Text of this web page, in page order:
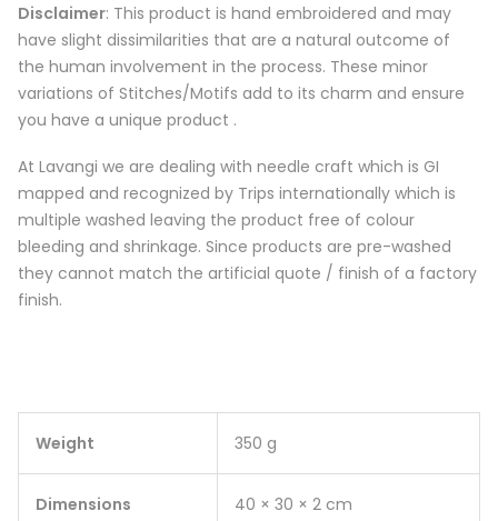
Disclaimer: This product is hand embroidered and may
have slight dissimilarities that are a natural outcome of
the human involvement in the process. These minor
variations of Stitches/Motifs add to its charm and ensure
you have a unique product .
At Lavangi we are dealing with needle craft which is GI
mapped and recognized by Trips internationally which is
multiple washed leaving the product free of colour
bleeding and shrinkage. Since products are pre-washed
they cannot match the artificial quote / finish of a factory
finish.
Weight 350 g
Dimensions 40 × 30 × 2 cm